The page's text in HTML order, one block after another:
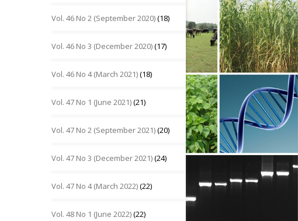
Vol. 46 No 2 (September 2020)(18)
Vol. 46 No 3 (December 2020)(17)
Vol. 46 No 4 (March 2021)(18)
Vol. 47 No 1 (June 2021)(21)
Vol. 47 No 2 (September 2021)(20)
Vol. 47 No 3 (December 2021)(24)
Vol. 47 No 4 (March 2022)(22)
Vol. 48 No 1 (June 2022)(22)